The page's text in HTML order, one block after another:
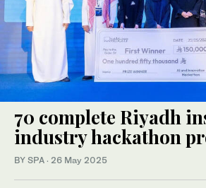
70 complete Riyadh
industry hackathon
BY SPA · 26 May 2025